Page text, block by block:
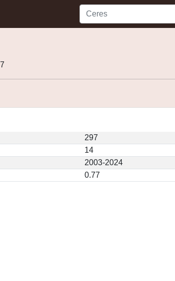
297
14
2003-2024
0.77